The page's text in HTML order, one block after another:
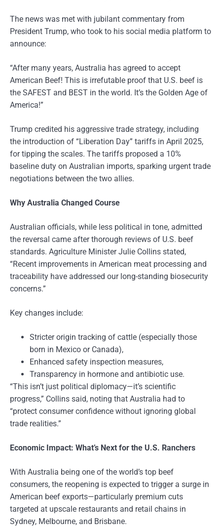
The news was met with jubilant commentary from
President Trump, who took to his social media platform to
announce:
“After many years, Australia has agreed to accept
American Beef! This is irrefutable proof that U.S. beef is
the SAFEST and BEST in the world. It’s the Golden Age of
America!”
Trump credited his aggressive trade strategy, including
the introduction of “Liberation Day” tariffs in April 2025,
for tipping the scales. The tariffs proposed a 10%
baseline duty on Australian imports, sparking urgent trade
negotiations between the two allies.
Why Australia Changed Course
Australian officials, while less political in tone, admitted
the reversal came after thorough reviews of U.S. beef
standards. Agriculture Minister Julie Collins stated,
“Recent improvements in American meat processing and
traceability have addressed our long-standing biosecurity
concerns.”
Key changes include:
Stricter origin tracking of cattle (especially those
born in Mexico or Canada),
Enhanced safety inspection measures,
Transparency in hormone and antibiotic use.
“This isn’t just political diplomacy—it’s scientific
progress,” Collins said, noting that Australia had to
“protect consumer confidence without ignoring global
trade realities.”
Economic Impact: What’s Next for the U.S. Ranchers
With Australia being one of the world’s top beef
consumers, the reopening is expected to trigger a surge in
American beef exports—particularly premium cuts
targeted at upscale restaurants and retail chains in
Sydney, Melbourne, and Brisbane.